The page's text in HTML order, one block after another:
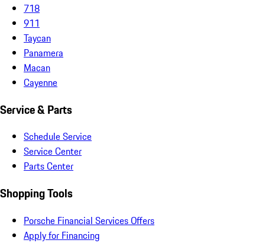
718
911
Taycan
Panamera
Macan
Cayenne
Service & Parts
Schedule Service
Service Center
Parts Center
Shopping Tools
Porsche Financial Services Offers
Apply for Financing